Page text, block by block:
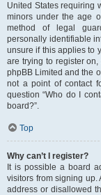
United States requiring
minors under the age
method of legal
personally identifiable
unsure if this applies to
are trying to register
phpBB Limited and the
not a point of contact
question “Who do I
board?”.
Top
Why can’t I register?
It is possible a board
visitors from signing up.
address or disallowed